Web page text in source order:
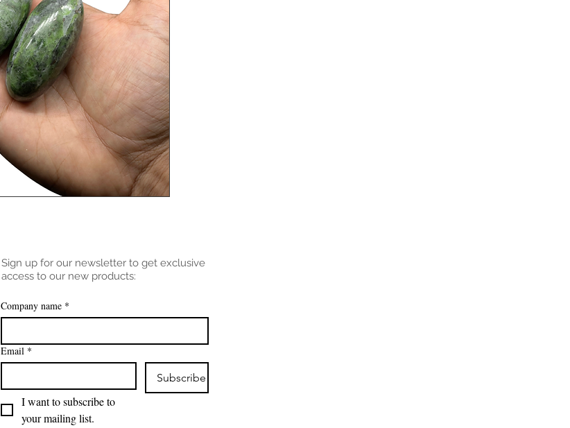
Sign up for our newsletter to get exclusive
access to our new products:
Company name *
Email *
Subscribe
I want to subscribe to
your mailing list.